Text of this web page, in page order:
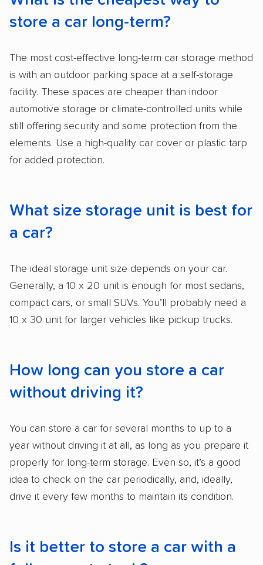
store a car long-term?
The most cost-effective long-term car storage method
is with an outdoor parking space at a self-storage
facility. These spaces are cheaper than indoor
automotive storage or climate-controlled units while
still offering security and some protection from the
elements. Use a high-quality car cover or plastic tarp
for added protection.
What size storage unit is best for
a car?
The ideal storage unit size depends on your car.
Generally, a 10 x 20 unit is enough for most sedans,
compact cars, or small SUVs. You’ll probably need a
10 x 30 unit for larger vehicles like pickup trucks.
How long can you store a car
without driving it?
You can store a car for several months to up to a
year without driving it at all, as long as you prepare it
properly for long-term storage. Even so, it’s a good
idea to check on the car periodically, and, ideally,
drive it every few months to maintain its condition.
Is it better to store a car with a